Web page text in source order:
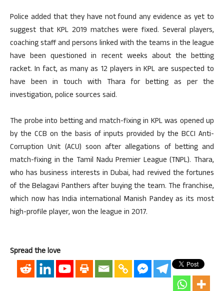
Police added that they have not found any evidence as yet to
suggest that KPL 2019 matches were fixed. Several players,
coaching staff and persons linked with the teams in the league
have been questioned in recent weeks about the betting
racket. In fact, as many as 12 players in KPL are suspected to
have been in touch with Thara for betting as per the
investigation, police sources said.
The probe into betting and match-fixing in KPL was opened up
by the CCB on the basis of inputs provided by the BCCI Anti-
Corruption Unit (ACU) soon after allegations of betting and
match-fixing in the Tamil Nadu Premier League (TNPL). Thara,
who has business interests in Dubai, had revived the fortunes
of the Belagavi Panthers after buying the team. The franchise,
which now has India international Manish Pandey as its most
high-profile player, won the league in 2017.
Spread the love